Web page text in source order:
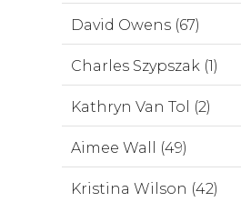
David Owens (67)
Charles Szypszak (1)
Kathryn Van Tol (2)
Aimee Wall (49)
Kristina Wilson (42)